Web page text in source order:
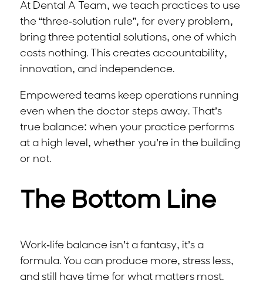
At Dental A Team, we teach practices to use
the “three-solution rule”, for every problem,
bring three potential solutions, one of which
costs nothing. This creates accountability,
innovation, and independence.
Empowered teams keep operations running
even when the doctor steps away. That’s
true balance: when your practice performs
at a high level, whether you’re in the building
or not.
The Bottom Line
Work-life balance isn’t a fantasy, it’s a
formula. You can produce more, stress less,
and still have time for what matters most.